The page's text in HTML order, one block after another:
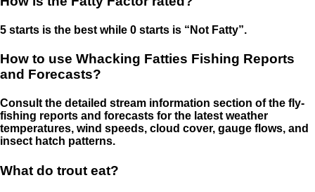
5 starts is the best while 0 starts is “Not Fatty”.
How to use Whacking Fatties Fishing Reports
and Forecasts?
Consult the detailed stream information section of the fly-
fishing reports and forecasts for the latest weather
temperatures, wind speeds, cloud cover, gauge flows, and
insect hatch patterns.
What do trout eat?